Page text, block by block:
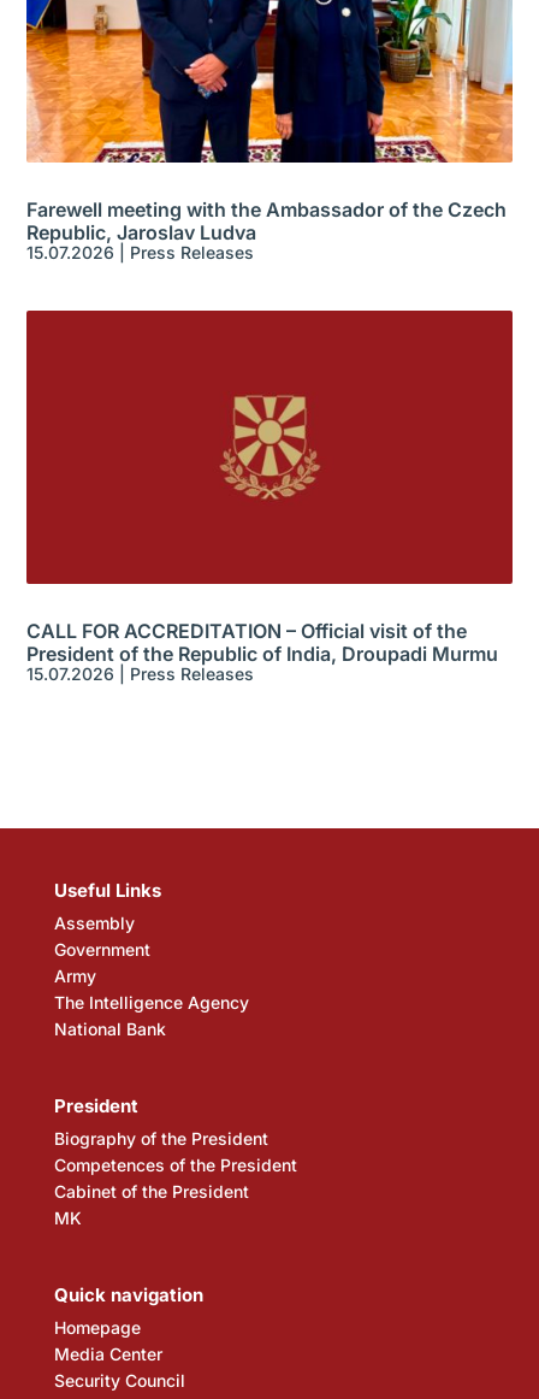
Farewell meeting with the Ambassador of the Czech
Republic, Jaroslav Ludva
15.07.2026 Press Releases
CALL FOR ACCREDITATION – Official visit of the
President of the Republic of India, Droupadi Murmu
15.07.2026 Press Releases
Useful Links
Assembly
Government
Army
The Intelligence Agency
National Bank
President
Biography of the President
Competences of the President
Cabinet of the President
MK
Quick navigation
Homepage
Media Center
Security Council